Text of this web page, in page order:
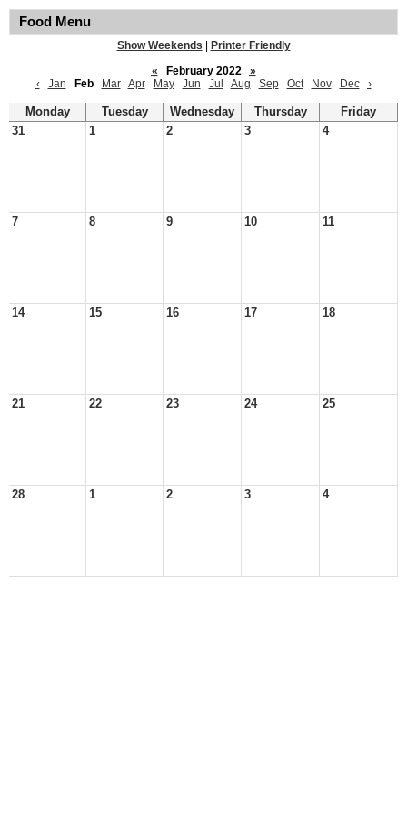
Food Menu
Show Weekends
Printer Friendly
«
February 2022
»
‹
Jan Feb Mar Apr May Jun Jul Aug Sep Oct Nov Dec ›
Monday Tuesday Wednesday Thursday
Friday
31
1 2 3 4
7 8 9 10 11
14 15 16 17 18
21 22 23 24 25
28 1 2 3 4